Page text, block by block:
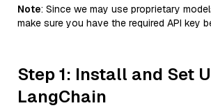
Note: Since we may use proprietary
make sure you have the required API key
Step 1: Install and Set
LangChain